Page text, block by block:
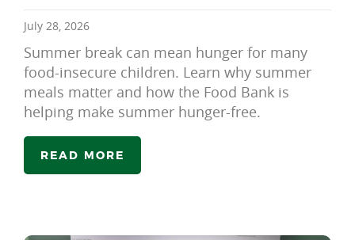
July 28, 2026
Summer break can mean hunger for many
food-insecure children. Learn why summer
meals matter and how the Food Bank is
helping make summer hunger-free.
READ MORE